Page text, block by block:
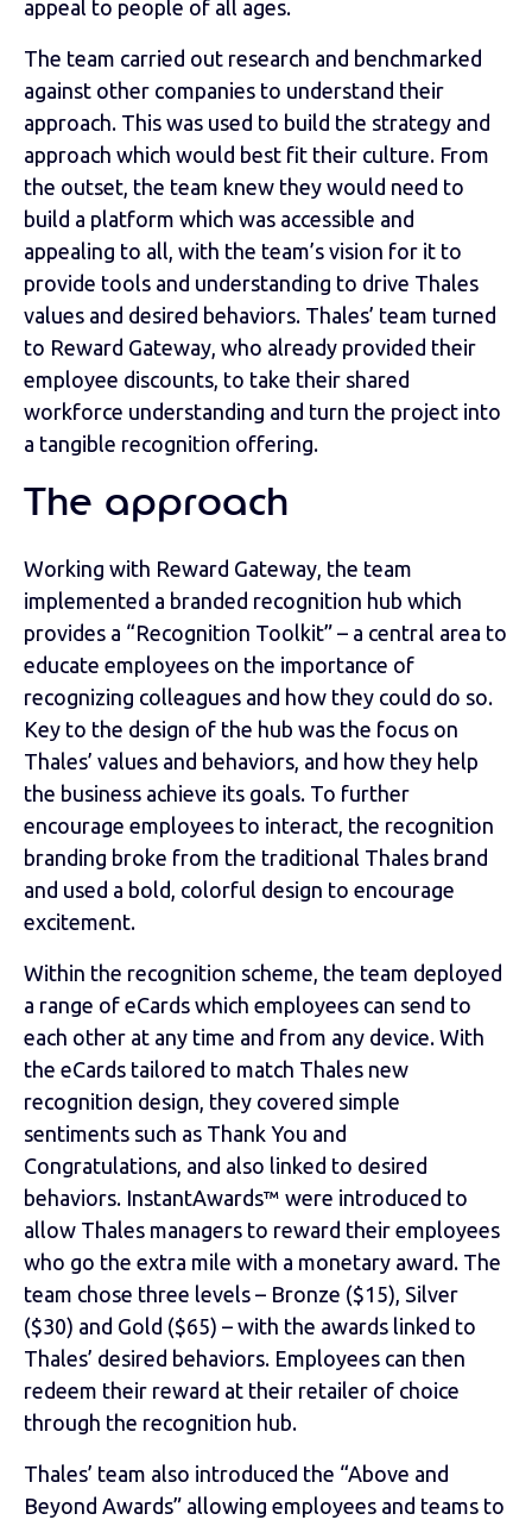
appeal to people of all ages.
The team carried out research and benchmarked
against other companies to understand their
approach. This was used to build the strategy and
approach which would best fit their culture. From
the outset, the team knew they would need to
build a platform which was accessible and
appealing to all, with the team’s vision for it to
provide tools and understanding to drive Thales
values and desired behaviors. Thales’ team turned
to Reward Gateway, who already provided their
employee discounts, to take their shared
workforce understanding and turn the project into
a tangible recognition offering.
The approach
Working with Reward Gateway, the team
implemented a branded recognition hub which
provides a “Recognition Toolkit” – a central area to
educate employees on the importance of
recognizing colleagues and how they could do so.
Key to the design of the hub was the focus on
Thales’ values and behaviors, and how they help
the business achieve its goals. To further
encourage employees to interact, the recognition
branding broke from the traditional Thales brand
and used a bold, colorful design to encourage
excitement.
Within the recognition scheme, the team deployed
a range of eCards which employees can send to
each other at any time and from any device. With
the eCards tailored to match Thales new
recognition design, they covered simple
sentiments such as Thank You and
Congratulations, and also linked to desired
behaviors. InstantAwards™ were introduced to
allow Thales managers to reward their employees
who go the extra mile with a monetary award. The
team chose three levels – Bronze ($15), Silver
($30) and Gold ($65) – with the awards linked to
Thales’ desired behaviors. Employees can then
redeem their reward at their retailer of choice
through the recognition hub.
Thales’ team also introduced the “Above and
Beyond Awards” allowing employees and teams to